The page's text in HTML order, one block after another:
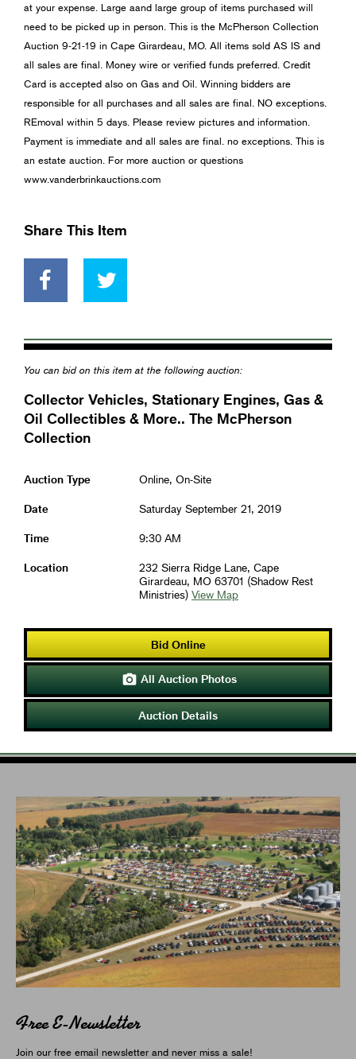
at your expense. Large aand large group of items purchased will
need to be picked up in person. This is the McPherson Collection
Auction 9-21-19 in Cape Girardeau, MO. All items sold AS IS and
all sales are final. Money wire or verified funds preferred. Credit
Card is accepted also on Gas and Oil. Winning bidders are
responsible for all purchases and all sales are final. NO exceptions.
REmoval within 5 days. Please review pictures and information.
Payment is immediate and all sales are final. no exceptions. This is
an estate auction. For more auction or questions
www.vanderbrinkauctions.com
Share This Item
You can bid on this item at the following auction:
Collector Vehicles, Stationary Engines, Gas &
Oil Collectibles & More.. The McPherson
Collection
Auction Type Online, On-Site
Date Saturday September 21, 2019
Time 9:30 AM
Location
232 Sierra Ridge Lane, Cape
Girardeau, MO 63701 (Shadow Rest
Ministries) View Map
Bid Online
 All Auction Photos
Auction Details
Free E-Newsletter
Join our free email newsletter and never miss a sale!